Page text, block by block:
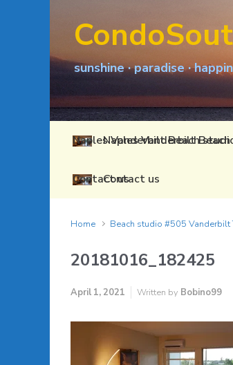
sunshine · paradise ·
Naples Vanderbilt
Contact us
Home Beach studio #505
20181016_182425
April 1, 2021 Written by Bobino99